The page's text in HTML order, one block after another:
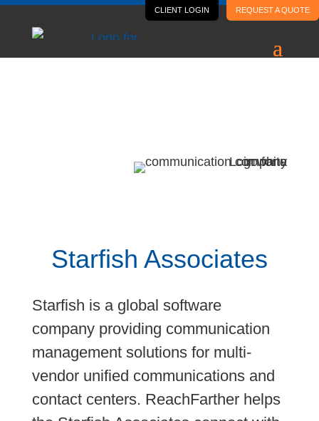
REQUEST A QUOTE
CLIENT LOGIN
Starfish Associates
Starfish is a global software
company providing communication
management solutions for multi-
vendor unified communications and
contact centers. ReachFarther helps